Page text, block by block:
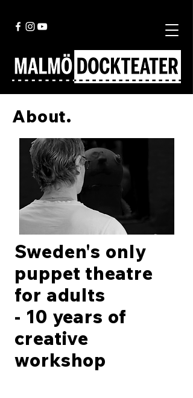
About.
Sweden's only
puppet theatre
for adults
- 10 years of
creative
workshop